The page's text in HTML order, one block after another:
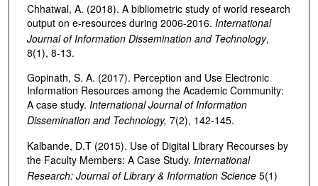
Chhatwal, A. (2018). A bibliometric study of world research
output on e-resources during 2006-2016. International
Journal of Information Dissemination and Technology,
8(1), 8-13.
Gopinath, S. A. (2017). Perception and Use Electronic
Information Resources among the Academic Community:
A case study. International Journal of Information
Dissemination and Technology, 7(2), 142-145.
Kalbande, D.T (2015). Use of Digital Library Recourses by
the Faculty Members: A Case Study. International
Research: Journal of Library & Information Science5(1)